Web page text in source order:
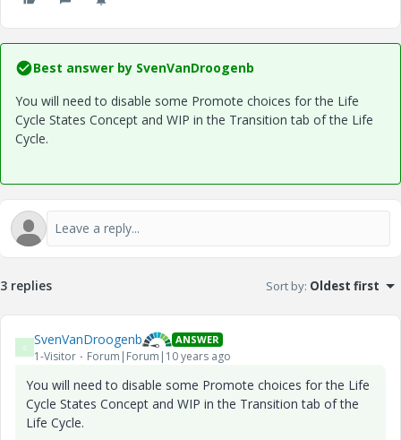
Best answer by SvenVanDroogenb
You will need to disable some Promote choices for the Life
Cycle States Concept and WIP in the Transition tab of the Life
Cycle.
3 replies Sort by: Oldest first
S SvenVanDroogenb ANSWER
1-Visitor Forum|Forum|10 years ago
You will need to disable some Promote choices for the Life
Cycle States Concept and WIP in the Transition tab of the
Life Cycle.